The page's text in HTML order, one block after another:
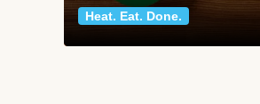
Heat. Eat. Done.